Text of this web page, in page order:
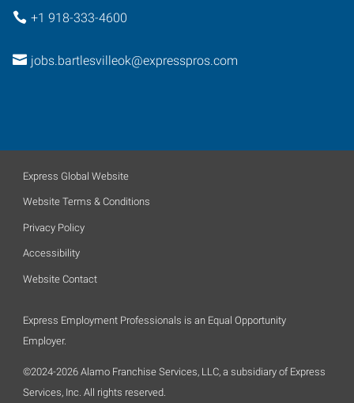
+1 918-333-4600
jobs.bartlesvilleok@expresspros.com
Express Global Website
Website Terms & Conditions
Privacy Policy
Accessibility
Website Contact
Express Employment Professionals is an Equal Opportunity
Employer.
©2024-2026 Alamo Franchise Services, LLC, a subsidiary of Express
Services, Inc. All rights reserved.